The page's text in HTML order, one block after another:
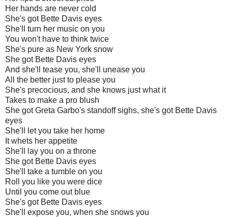
Her hands are never cold
She's got Bette Davis eyes
She'll turn her music on you
You won't have to think twice
She's pure as New York snow
She got Bette Davis eyes
And she'll tease you, she'll unease you
All the better just to please you
She's precocious, and she knows just what it
Takes to make a pro blush
She got Greta Garbo's standoff sighs, she's got Bette Davis
eyes
She'll let you take her home
It whets her appetite
She'll lay you on a throne
She got Bette Davis eyes
She'll take a tumble on you
Roll you like you were dice
Until you come out blue
She's got Bette Davis eyes
She'll expose you, when she snows you